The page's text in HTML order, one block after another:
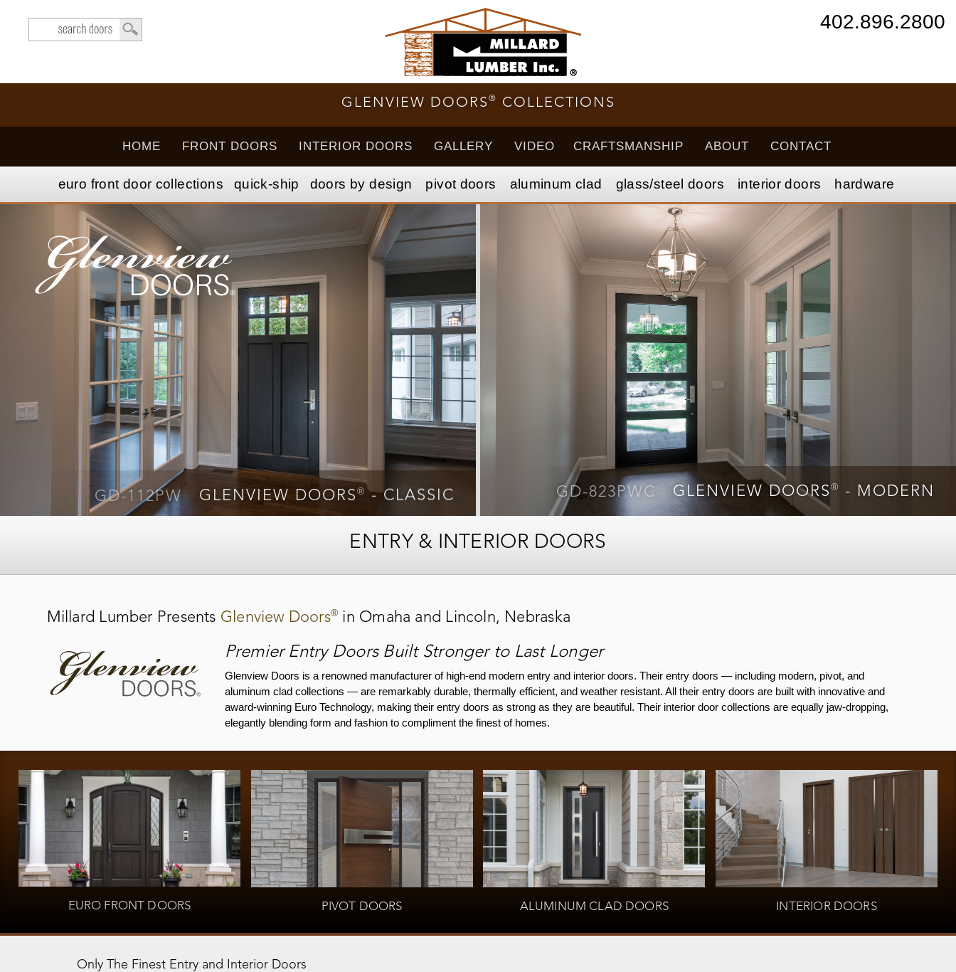
402.896.2800
GLENVIEW DOORS ® COLLECTIONS
HOME FRONT DOORS INTERIOR DOORS GALLERY VIDEO CRAFTSMANSHIP ABOUT CONTACT
euro front door collections quick-ship doors by design pivot doors aluminum clad glass/steeldoors interior doors hardware
GD-651PWGLENVIEW DOORS®- CLASSIC
GD-112PWGLENVIEW DOORS®- CLASSIC GD-823PWC GLENVIEW DOORS® - MODERN
ENTRY & INTERIOR DOORS
Millard Lumber Presents Glenview Doors® in Omaha and Lincoln, Nebraska
Premier Entry Doors Built Stronger to Last Longer
Glenview Doors is a renowned manufacturer of high-end modern entry and interior doors. Their entry doors — including modern, pivot, and
aluminum clad collections — are remarkably durable, thermally efficient, and weather resistant. All their entry doors are built with innovative and
award-winning Euro Technology, making their entry doors as strong as they are beautiful. Their interior door collections are equally jaw-dropping,
elegantly blending form and fashion to compliment the finest of homes.
EURO FRONT DOORS PIVOT DOORS ALUMINUM CLAD DOORS INTERIOR DOORS
Only The Finest Entry and Interior Doors